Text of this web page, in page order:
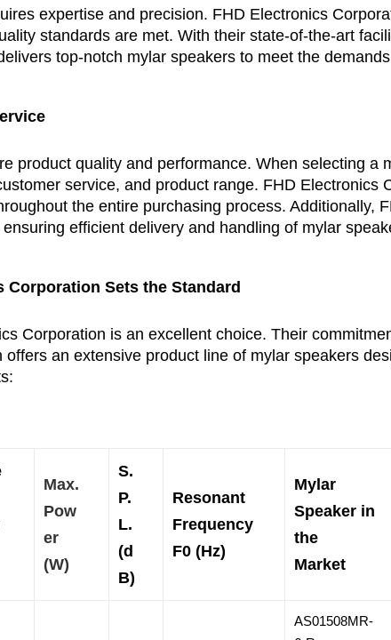
expertise and precision. FHD Electronics
standards are met. With their state-of-the-art
top-notch mylar speakers to meet the
product quality and performance. When selecting a
service, and product range. FHD Electronics
the entire purchasing process. Additionally,
efficient delivery and handling of mylar
Corporation Sets the Standard
Corporation is an excellent choice. Their
an extensive product line of mylar speakers
Max.
Pow
er
(W)
S.
P.
L.
(d
B)
Resonant
Frequency
F0 (Hz)
Mylar
Speaker in
the
Market
AS01508MR-